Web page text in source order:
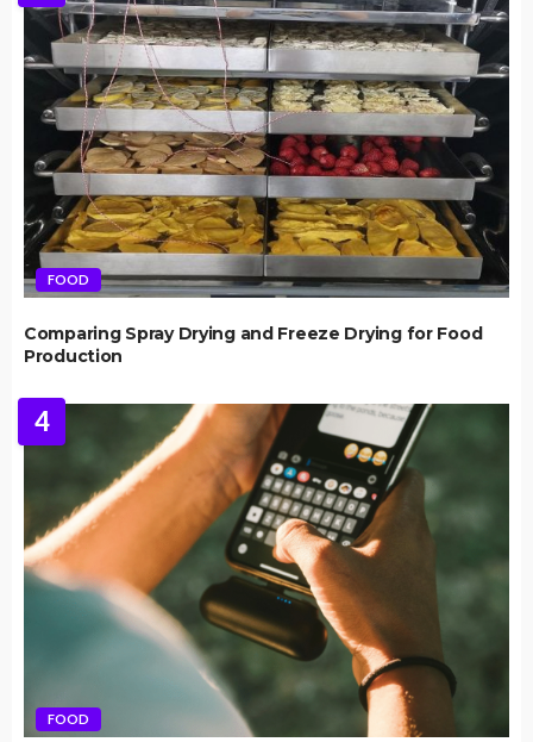
FOOD
Comparing Spray Drying and Freeze Drying for Food
Production
4
FOOD